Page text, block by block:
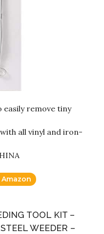
easily remove tiny
all vinyl and iron-
TOOL KIT –
WEEDER –